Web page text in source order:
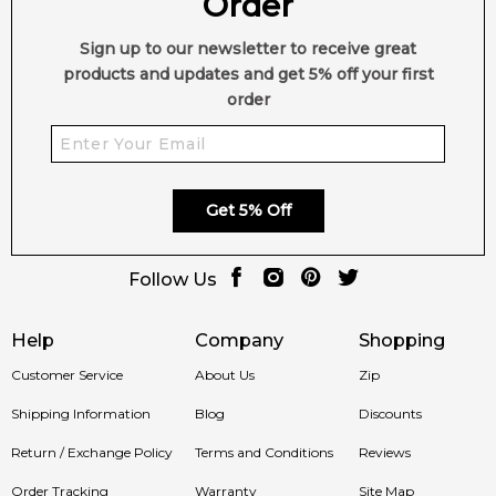
Help
Customer Service
Shipping Information
Return / Exchange Policy
Order Tracking
Company
About Us
Blog
Terms and Conditions
Warranty
Shopping
Zip
Discounts
Reviews
Site Map
Sign up to our newsletter to receive great
products and updates and get 5% off your first
order
Get 5% Off
Follow Us